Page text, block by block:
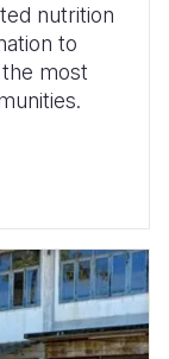
nutrition
to
most